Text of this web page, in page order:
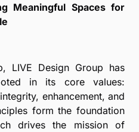
Meaningful Spaces for
LIVE Design Group has
in its core values:
enhancement, and
form the foundation
drives the mission of